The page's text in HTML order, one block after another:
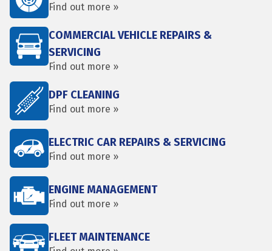
Find out more »
COMMERCIAL VEHICLE REPAIRS &
SERVICING
Find out more »
DPF CLEANING
Find out more »
ELECTRIC CAR REPAIRS & SERVICING
Find out more »
ENGINE MANAGEMENT
Find out more »
FLEET MAINTENANCE